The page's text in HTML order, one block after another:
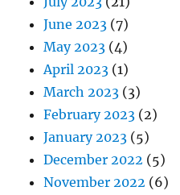
June 2023 (7)
May 2023 (4)
April 2023 (1)
March 2023 (3)
February 2023 (2)
January 2023 (5)
December 2022 (5)
November 2022 (6)